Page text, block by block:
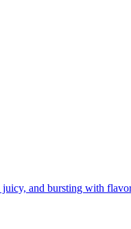
juicy, and bursting with